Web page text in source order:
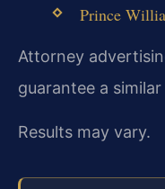
Prince
Attorney
guarantee a
Results may vary.